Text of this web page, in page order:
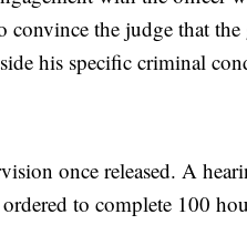
the judge that the
his specific criminal
once released. A
to complete 100